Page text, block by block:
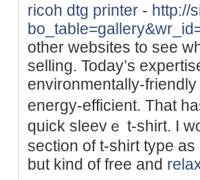
ricoh dtg printer - http://
other websites to see
ѕellіng. Today’s
environmentаlly-
energy-efficient. That
quick sleеvｅ t-shirt. I
section of t-shirt typе as
but kind of free and